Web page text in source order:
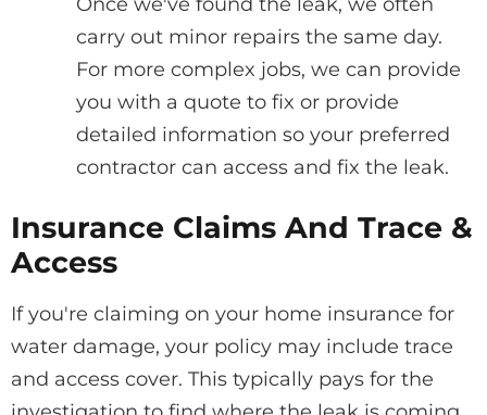
carry out minor repairs the same day.
For more complex jobs, we can provide
you with a quote to fix or provide
detailed information so your preferred
contractor can access and fix the leak.
Insurance Claims And Trace &
Access
If you're claiming on your home insurance for
water damage, your policy may include trace
and access cover. This typically pays for the